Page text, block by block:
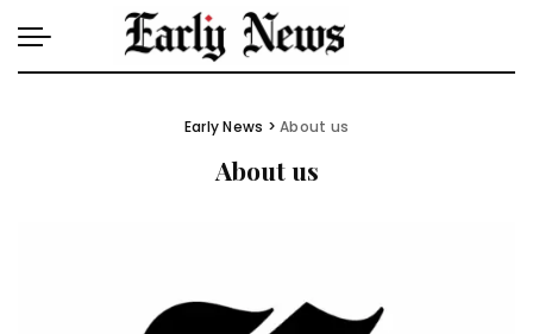
Early News >About us
About us